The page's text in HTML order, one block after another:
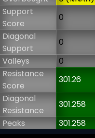
Support
Score
0
Diagonal
Support
0
Valleys
0
Resistance
Score
301.26
Diagonal
Resistance
301.258
Peaks
301.258